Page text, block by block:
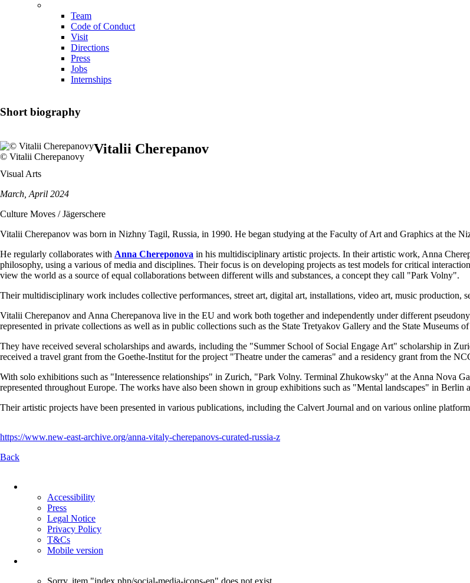
Team
Code of Conduct
Visit
Directions
Press
Jobs
Internships
Short biography
© Vitalii Cherepanovy
Vitalii Cherepanov
Visual Arts
March, April 2024
Culture Moves / Jägerschere
Vitalii Cherepanov was born in Nizhny Tagil, Russia, in 1990. He began studying at the Faculty of Art and Graphics at the
He regularly collaborates with Anna Chereponova in his multidisciplinary artistic projects. In their artistic work, Anna
philosophy, using a various of media and disciplines. Their focus is on developing projects as test models for critical
view the world as a source of equal collaborations between different wills and substances, a concept they call "Park Volny".
Their multidisciplinary work includes collective performances, street art, digital art, installations, video art, music production,
Vitalii Cherepanov and Anna Cherepanova live in the EU and work both together and independently under different
represented in private collections as well as in public collections such as the State Tretyakov Gallery and the State Museums
They have received several scholarships and awards, including the "Summer School of Social Engage Art" scholarship in
received a travel grant from the Goethe-Institut for the project "Theatre under the cameras" and a residency grant from the
With solo exhibitions such as "Interessence relationships" in Zurich, "Park Volny. Terminal Zhukowsky" at the Anna Nova
represented throughout Europe. The works have also been shown in group exhibitions such as "Mental landscapes" in
Their artistic projects have been presented in various publications, including the Calvert Journal and on various online
https://www.new-east-archive.org/anna-vitaly-cherepanovs-curated-russia-z
Back
navigation
Accessibility
Press
Legal Notice
Privacy Policy
T&Cs
Mobile version